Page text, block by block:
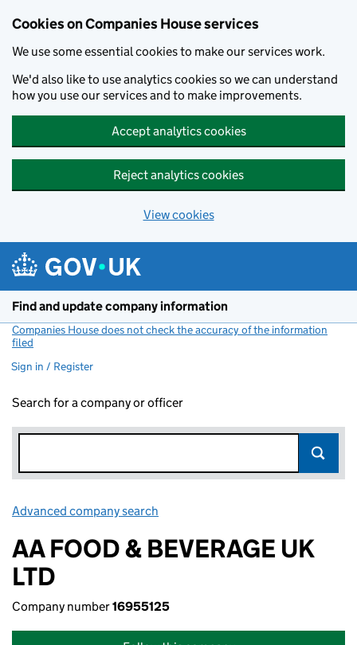
Cookies on Companies House services
We use some essential cookies to make our services work.
We'd also like to use analytics cookies so we can understand
how you use our services and to make improvements.
Accept analytics cookies
Reject analytics cookies
View cookies
Find and update company information
Companies House does not check the accuracy of the information
filed
Sign in / Register
Search for a company or officer
Advanced company search
AA FOOD & BEVERAGE UK
LTD
Company number16955125